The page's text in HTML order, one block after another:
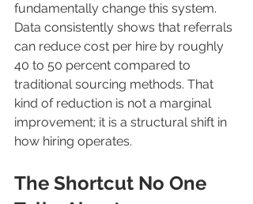
fundamentally change this system.
Data consistently shows that referrals
can reduce cost per hire by roughly
40 to 50 percent compared to
traditional sourcing methods. That
kind of reduction is not a marginal
improvement; it is a structural shift in
how hiring operates.
The Shortcut No One